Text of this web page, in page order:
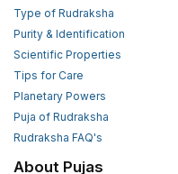
Type of Rudraksha
Purity & Identification
Scientific Properties
Tips for Care
Planetary Powers
Puja of Rudraksha
Rudraksha FAQ's
About Pujas